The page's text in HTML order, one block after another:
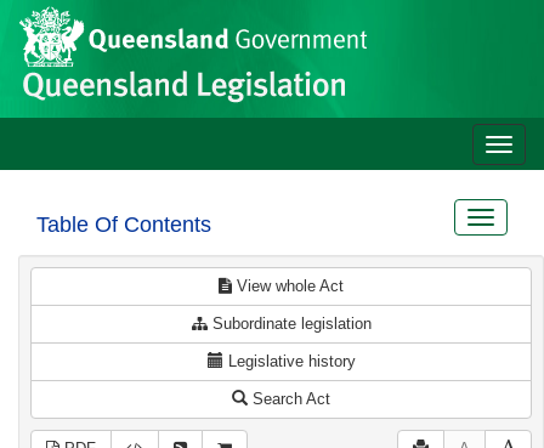
Skip to main content
Site
header
Toggle
Table Of Contents
Toggle
View whole Act
Subordinate legislation
Legislative history
Search Act